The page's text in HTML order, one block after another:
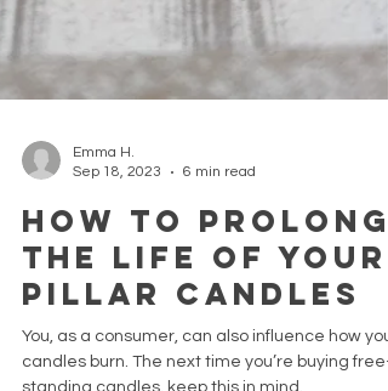
Sep 18, 2023
6 min read
How to prolong
the life of your
pillar candles
You, as a consumer, can also influence how